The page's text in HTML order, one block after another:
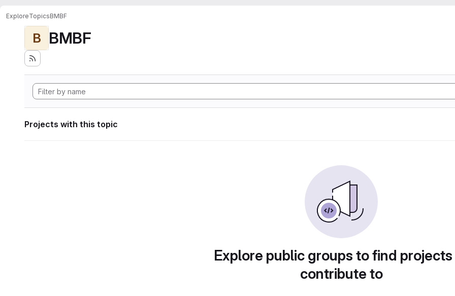
ExploreTopicsBMBF
B BMBF
Projects with this topic
Explore public groups to find
contribute to